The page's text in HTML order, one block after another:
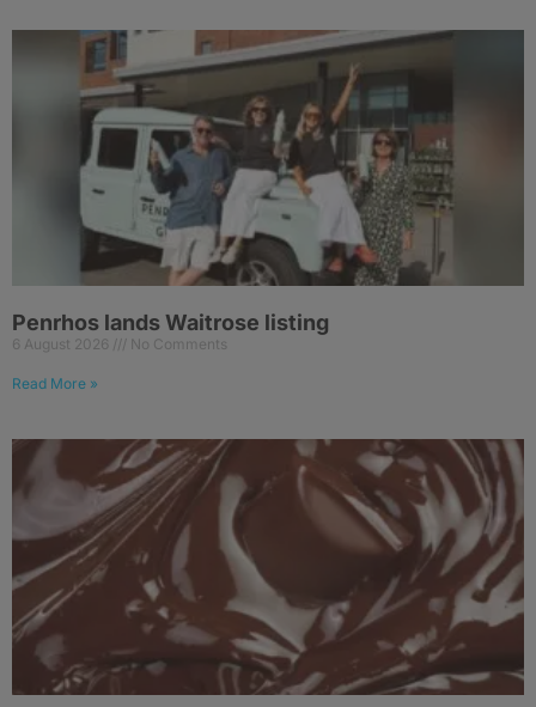
Penrhos lands Waitrose listing
6 August 2026 No Comments
Read More »